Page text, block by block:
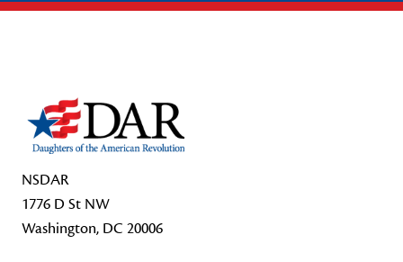
NSDAR
1776 D St NW
Washington, DC 20006